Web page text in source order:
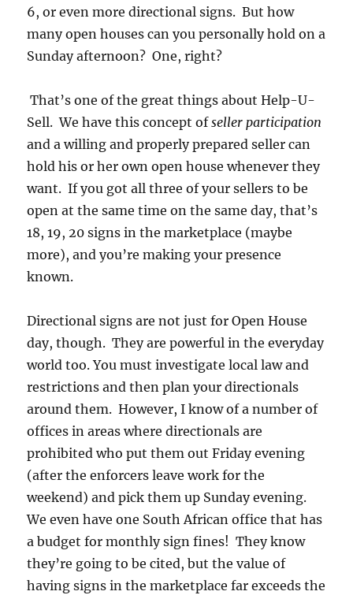
6, or even more directional signs. But how
many open houses can you personally hold on a
Sunday afternoon? One, right?
That’s one of the great things about Help-U-
Sell. We have this concept ofseller participation
and a willing and properly prepared seller can
hold his or her own open house whenever they
want. If you got all three of your sellers to be
open at the same time on the same day, that’s
18, 19, 20 signs in the marketplace (maybe
more), and you’re making your presence
known.
Directional signs are not just for Open House
day, though. They are powerful in the everyday
world too. You must investigate local law and
restrictions and then plan your directionals
around them. However, I know of a number of
offices in areas where directionals are
prohibited who put them out Friday evening
(after the enforcers leave work for the
weekend) and pick them up Sunday evening.
We even have one South African office that has
a budget for monthly sign fines! They know
they’re going to be cited, but the value of
having signs in the marketplace far exceeds the